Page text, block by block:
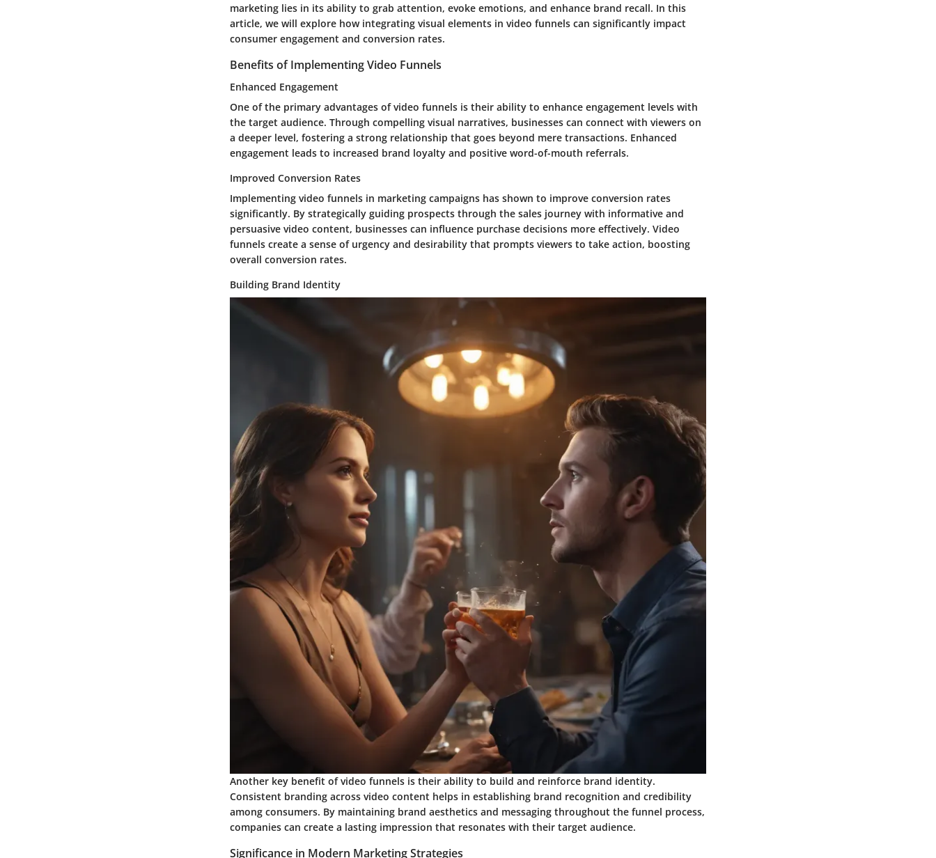
marketing lies in its ability to grab attention, evoke emotions, and enhance brand recall. In this
article, we will explore how integrating visual elements in video funnels can significantly impact
consumer engagement and conversion rates.
Benefits of Implementing Video Funnels
Enhanced Engagement
One of the primary advantages of video funnels is their ability to enhance engagement levels with
the target audience. Through compelling visual narratives, businesses can connect with viewers on
a deeper level, fostering a strong relationship that goes beyond mere transactions. Enhanced
engagement leads to increased brand loyalty and positive word-of-mouth referrals.
Improved Conversion Rates
Implementing video funnels in marketing campaigns has shown to improve conversion rates
significantly. By strategically guiding prospects through the sales journey with informative and
persuasive video content, businesses can influence purchase decisions more effectively. Video
funnels create a sense of urgency and desirability that prompts viewers to take action, boosting
overall conversion rates.
Building Brand Identity
Another key benefit of video funnels is their ability to build and reinforce brand identity.
Consistent branding across video content helps in establishing brand recognition and credibility
among consumers. By maintaining brand aesthetics and messaging throughout the funnel process,
companies can create a lasting impression that resonates with their target audience.
Significance in Modern Marketing Strategies